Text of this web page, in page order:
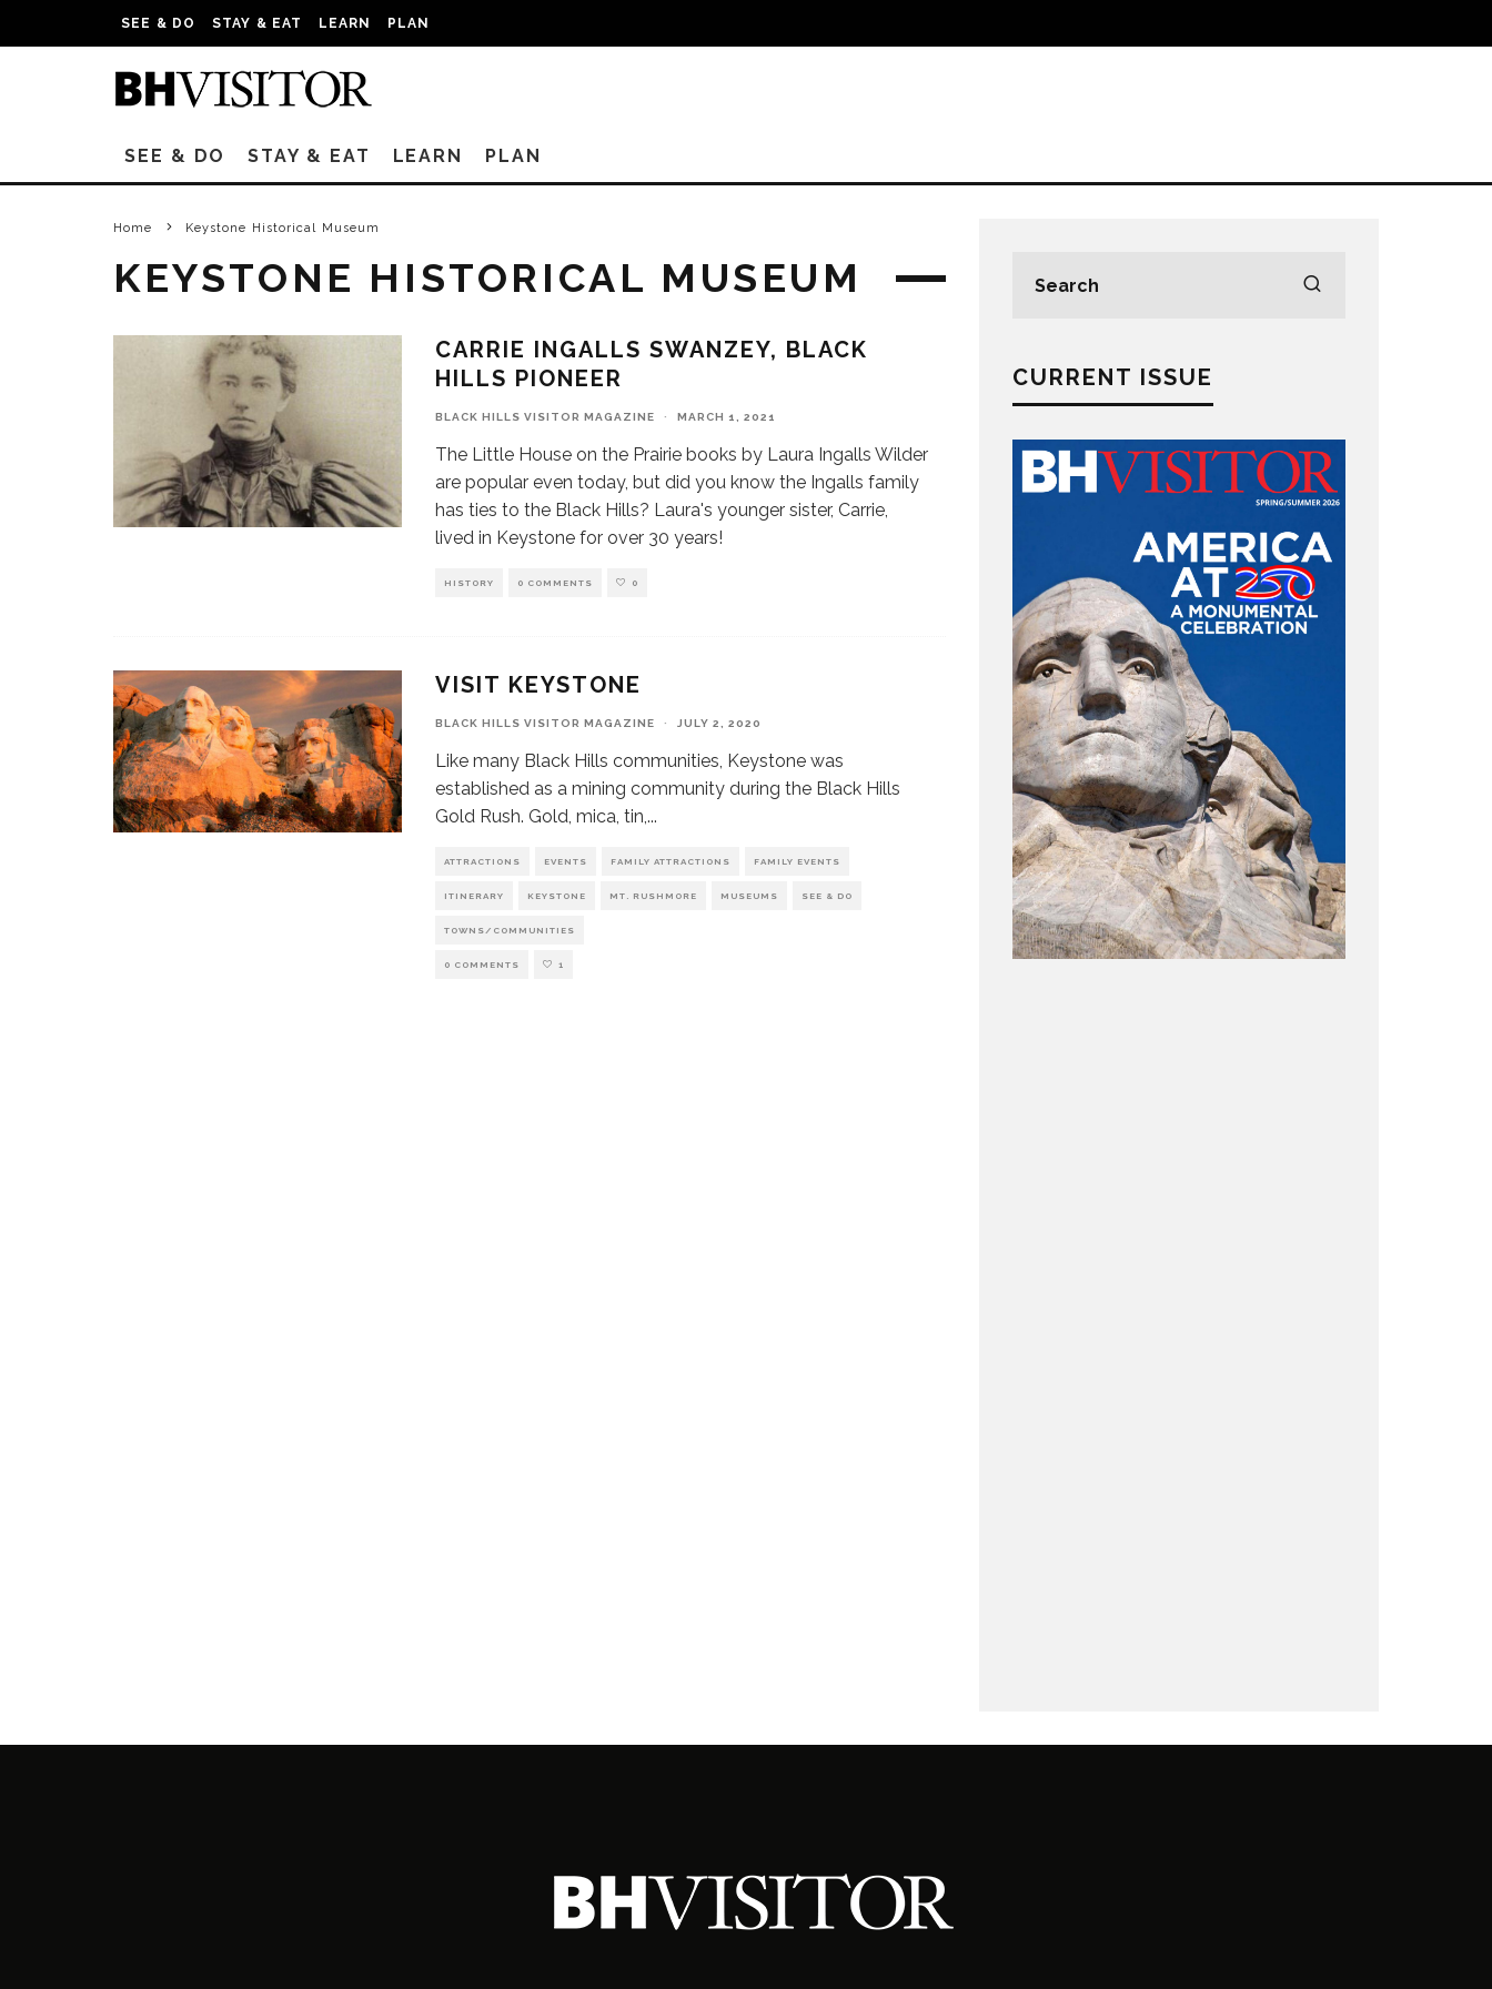
SEE & DO STAY & EAT LEARN PLAN
SEE & DO STAY & EAT LEARN PLAN
Home Keystone Historical Museum
KEYSTONE HISTORICAL MUSEUM
CARRIE INGALLS SWANZEY, BLACK
HILLS PIONEER
BLACK HILLS VISITOR MAGAZINE · MARCH 1, 2021
The Little House on the Prairie books by Laura Ingalls Wilder
are popular even today, but did you know the Ingalls family
has ties to the Black Hills? Laura's younger sister, Carrie,
lived in Keystone for over 30 years!
HISTORY 0 COMMENTS 0
VISIT KEYSTONE
BLACK HILLS VISITOR MAGAZINE · JULY 2, 2020
Like many Black Hills communities, Keystone was
established as a mining community during the Black Hills
Gold Rush. Gold, mica, tin,...
ATTRACTIONS EVENTS FAMILY ATTRACTIONS FAMILY EVENTS
ITINERARY KEYSTONE MT. RUSHMORE MUSEUMS SEE & DO
TOWNS/COMMUNITIES
0 COMMENTS 1
CURRENT ISSUE